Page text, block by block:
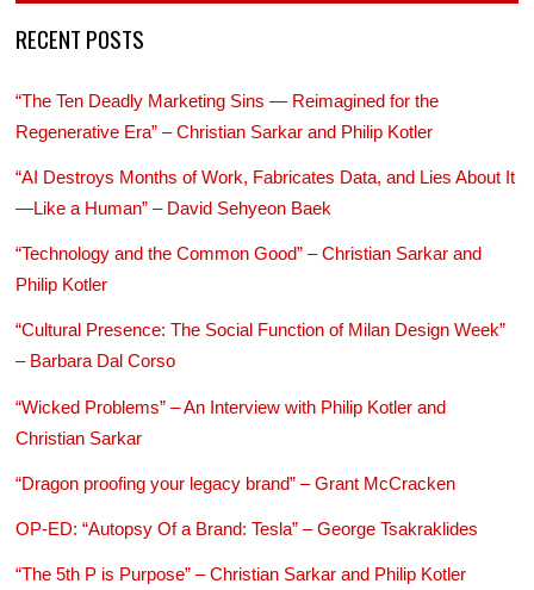
RECENT POSTS
“The Ten Deadly Marketing Sins — Reimagined for the
Regenerative Era” – Christian Sarkar and Philip Kotler
“AI Destroys Months of Work, Fabricates Data, and Lies About It
—Like a Human” – David Sehyeon Baek
“Technology and the Common Good” – Christian Sarkar and
Philip Kotler
“Cultural Presence: The Social Function of Milan Design Week”
– Barbara Dal Corso
“Wicked Problems” – An Interview with Philip Kotler and
Christian Sarkar
“Dragon proofing your legacy brand” – Grant McCracken
OP-ED: “Autopsy Of a Brand: Tesla” – George Tsakraklides
“The 5th P is Purpose” – Christian Sarkar and Philip Kotler